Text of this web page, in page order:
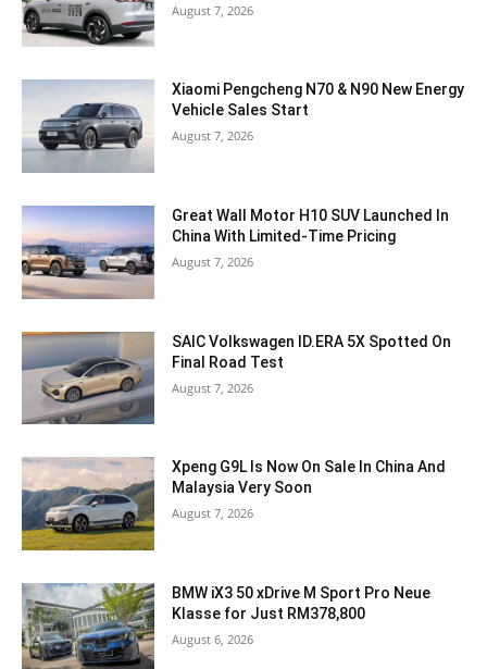
August 7, 2026
Xiaomi Pengcheng N70 & N90 New Energy
Vehicle Sales Start
August 7, 2026
Great Wall Motor H10 SUV Launched In
China With Limited-Time Pricing
August 7, 2026
SAIC Volkswagen ID.ERA 5X Spotted On
Final Road Test
August 7, 2026
Xpeng G9L Is Now On Sale In China And
Malaysia Very Soon
August 7, 2026
BMW iX3 50 xDrive M Sport Pro Neue
Klasse for Just RM378,800
August 6, 2026